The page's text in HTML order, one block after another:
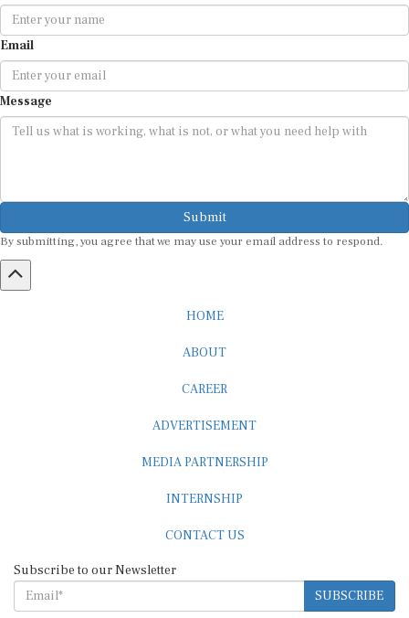
Email
Message
Submit
By submitting, you agree that we may use your email address to respond.
HOME
ABOUT
CAREER
ADVERTISEMENT
MEDIA PARTNERSHIP
INTERNSHIP
CONTACT US
Subscribe to our Newsletter
SUBSCRIBE